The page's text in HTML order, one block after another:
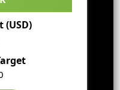
(USD)